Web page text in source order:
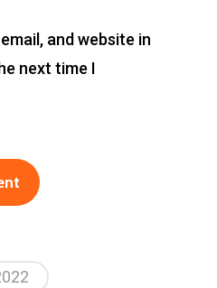
and website in
next time I